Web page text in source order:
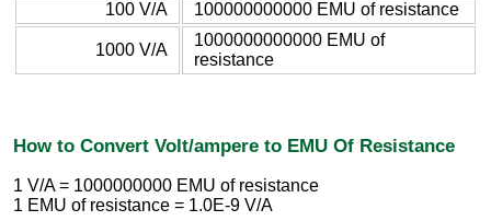
100 V/A
100000000000 EMU of resistance
1000 V/A
1000000000000 EMU of
resistance
How to Convert Volt/ampere to EMU Of Resistance
1 V/A = 1000000000 EMU of resistance
1 EMU of resistance = 1.0E-9 V/A